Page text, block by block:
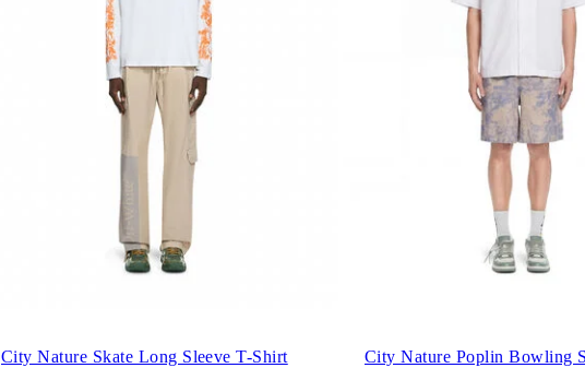
City Nature Skate Long Sleeve T-Shirt City Nature Poplin Bowling